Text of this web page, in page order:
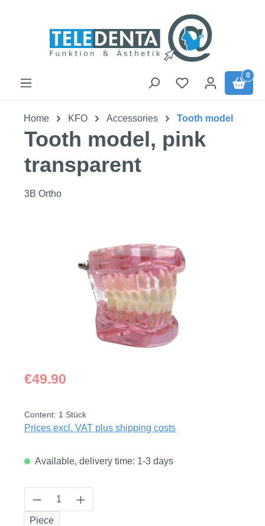
0
Home KFO Accessories Tooth model
Tooth model, pink
transparent
3B Ortho
Regular price:
€49.90
Content: 1 Stück
Prices excl. VAT plus shipping costs
Available, delivery time: 1-3 days
Product Quantity: Enter the desired
Piece